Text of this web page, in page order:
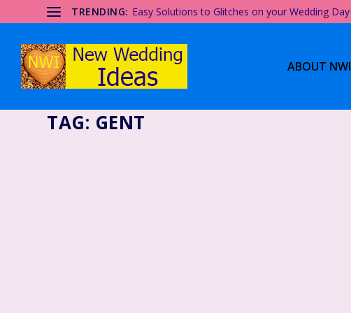
TRENDING: Easy Solutions to Glitches on your Wedding Day
ABOUT NWI
TAG: GENT